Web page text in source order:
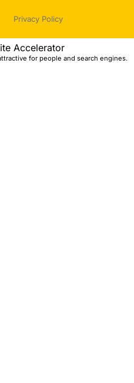
Privacy Policy
Accelerator
for people and search engines.